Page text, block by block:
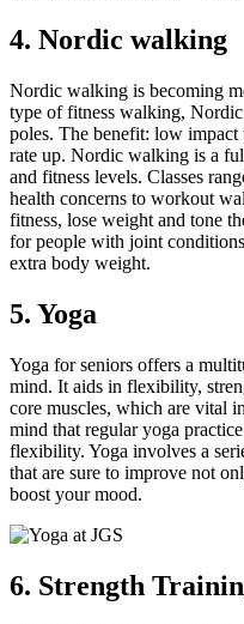
4. Nordic walking
Nordic walking is becoming
type of fitness walking,
poles. The benefit: low
rate up. Nordic walking is a
and fitness levels. Classes
health concerns to workout
fitness, lose weight and tone
for people with joint
extra body weight.
5. Yoga
Yoga for seniors offers a
mind. It aids in flexibility,
core muscles, which are vital
mind that regular yoga
flexibility. Yoga involves a
that are sure to improve not
boost your mood.
6. Strength